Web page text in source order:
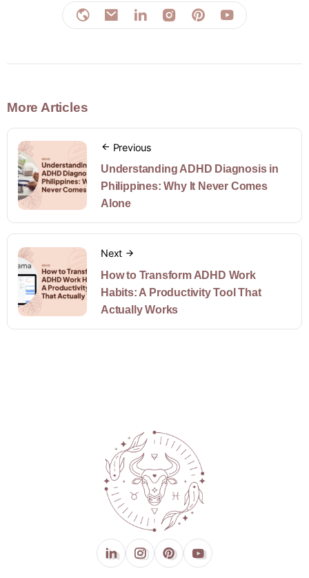
More Articles
Previous
Understanding ADHD Diagnosis in
Philippines: Why It Never Comes
Alone
Next
How to Transform ADHD Work
Habits: A Productivity Tool That
Actually Works